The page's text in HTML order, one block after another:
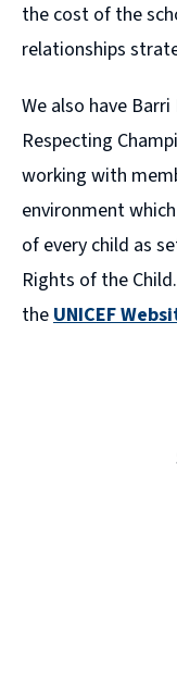
the cost of the
relationships
We also have
Respecting
working with
environment
of every child as
Rights of the
theUNICEF